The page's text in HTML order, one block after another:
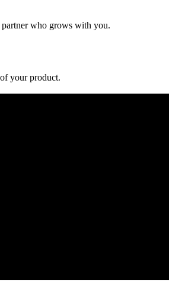
who grows with you.
your product.